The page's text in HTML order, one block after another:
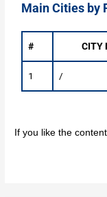
Main Cities by
# CITY
1 /
If you like the